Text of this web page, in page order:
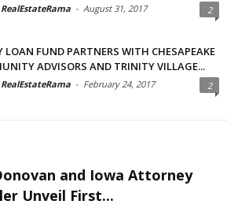
- August 31, 2017 2
LOAN FUND PARTNERS WITH CHESAPEAKE
ADVISORS AND TRINITY VILLAGE...
- February 24, 2017 2
and Iowa Attorney
Unveil First...